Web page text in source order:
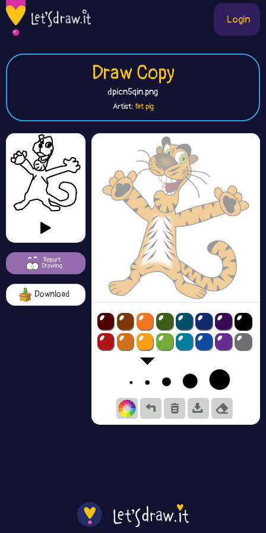
Login
Draw Copy
dpicn5qin.png
Artist: fat pig
Report
Drawing
Download